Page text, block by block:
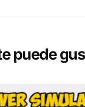
puede